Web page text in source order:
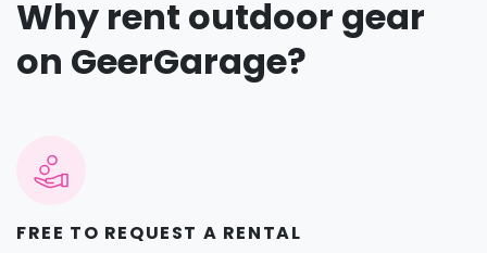
Why rent outdoor gear
on GeerGarage?
FREE TO REQUEST A RENTAL